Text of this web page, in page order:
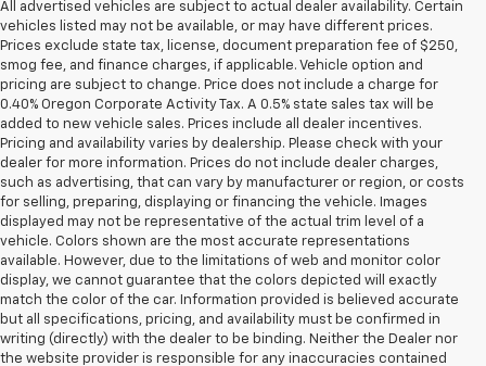
All advertised vehicles are subject to actual dealer availability. Certain
vehicles listed may not be available, or may have different prices.
Prices exclude state tax, license, document preparation fee of $250,
smog fee, and finance charges, if applicable. Vehicle option and
pricing are subject to change. Price does not include a charge for
0.40% Oregon Corporate Activity Tax. A 0.5% state sales tax will be
added to new vehicle sales. Prices include all dealer incentives.
Pricing and availability varies by dealership. Please check with your
dealer for more information. Prices do not include dealer charges,
such as advertising, that can vary by manufacturer or region, or costs
for selling, preparing, displaying or financing the vehicle. Images
displayed may not be representative of the actual trim level of a
vehicle. Colors shown are the most accurate representations
available. However, due to the limitations of web and monitor color
display, we cannot guarantee that the colors depicted will exactly
match the color of the car. Information provided is believed accurate
but all specifications, pricing, and availability must be confirmed in
writing (directly) with the dealer to be binding. Neither the Dealer nor
the website provider is responsible for any inaccuracies contained